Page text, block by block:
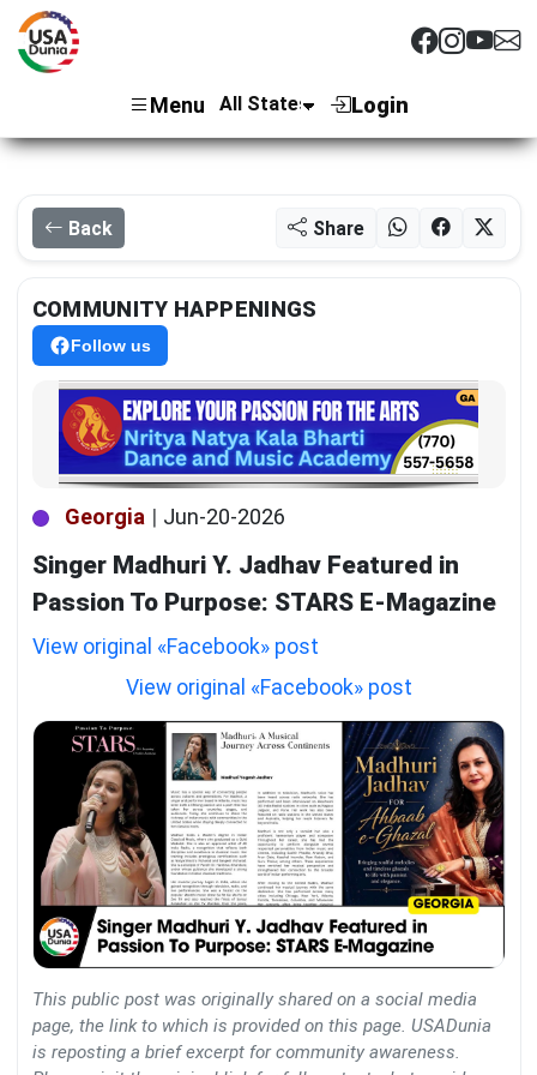
Menu Login
Back Share
COMMUNITY HAPPENINGS
Follow us
Georgia | Jun-20-2026
Singer Madhuri Y. Jadhav Featured in
Passion To Purpose: STARS E-Magazine
View original «Facebook» post
View original «Facebook» post
This public post was originally shared on a social media
page, the link to which is provided on this page. USADunia
is reposting a brief excerpt for community awareness.